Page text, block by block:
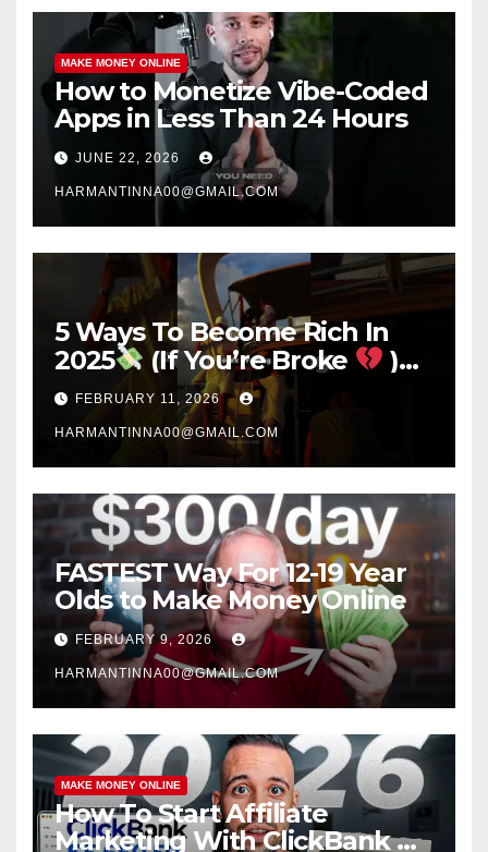
MAKE MONEY ONLINE
How to Monetize Vibe-Coded
Apps in Less Than 24 Hours
JUNE 22, 2026
HARMANTINNA00@GMAIL.COM
5 Ways To Become Rich In
2025
(If You’re Broke
)
#success #motivation
#money #sidehustle
FEBRUARY 11, 2026
HARMANTINNA00@GMAIL.COM
FASTEST Way For 12-19 Year
Olds to Make Money Online
FEBRUARY 9, 2026
HARMANTINNA00@GMAIL.COM
MAKE MONEY ONLINE
How To Start Affiliate
Marketing With ClickBank &